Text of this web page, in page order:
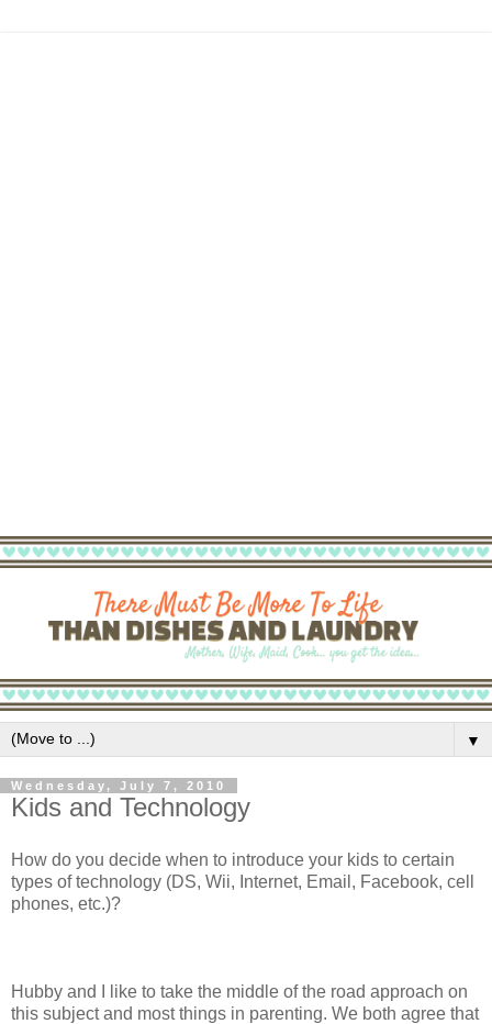
▼
Wednesday, July 7, 2010
Kids and Technology
How do you decide when to introduce your kids to certain
types of technology (DS, Wii, Internet, Email, Facebook, cell
phones, etc.)?
Hubby and I like to take the middle of the road approach on
this subject and most things in parenting. We both agree that